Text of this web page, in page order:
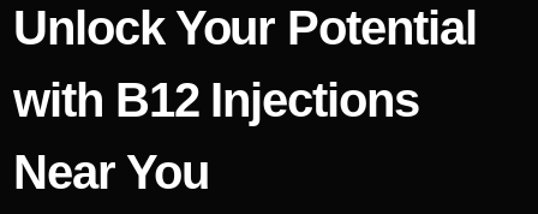
Unlock Your Potential
with B12 Injections
Near You